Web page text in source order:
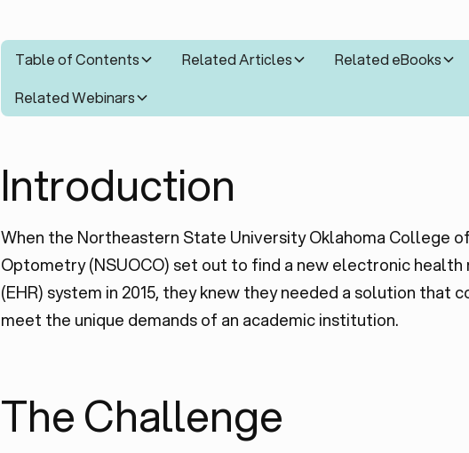
Table of Contents Related Articles
Related eBooks
Related Webinars
Introduction
When the Northeastern State University Oklahoma College of
Optometry (NSUOCO) set out to find a new electronic health
(EHR) system in 2015, they knew they needed a solution that
meet the unique demands of an academic institution.
The Challenge